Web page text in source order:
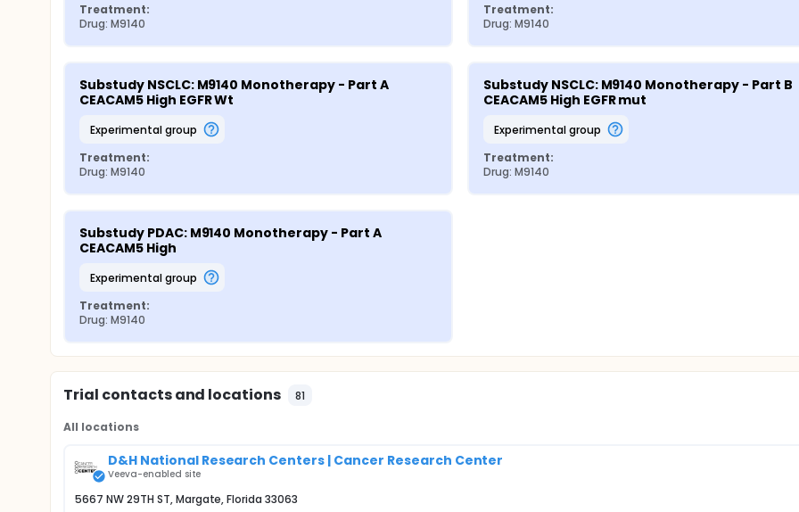
Treatment:
Drug: M9140
Treatment:
Drug: M9140
Substudy NSCLC: M9140 Monotherapy - Part A
CEACAM5 High EGFR Wt
experimental group
Treatment:
Drug: M9140
Substudy NSCLC: M9140 Monotherapy - Part B
CEACAM5 High EGFR mut
experimental group
Treatment:
Drug: M9140
Substudy PDAC: M9140 Monotherapy - Part A
CEACAM5 High
experimental group
Treatment:
Drug: M9140
Trial contacts and locations 81
All locations
D&H National Research Centers | Cancer Research Center
Veeva-enabled site
5667 NW 29TH ST, Margate, Florida 33063